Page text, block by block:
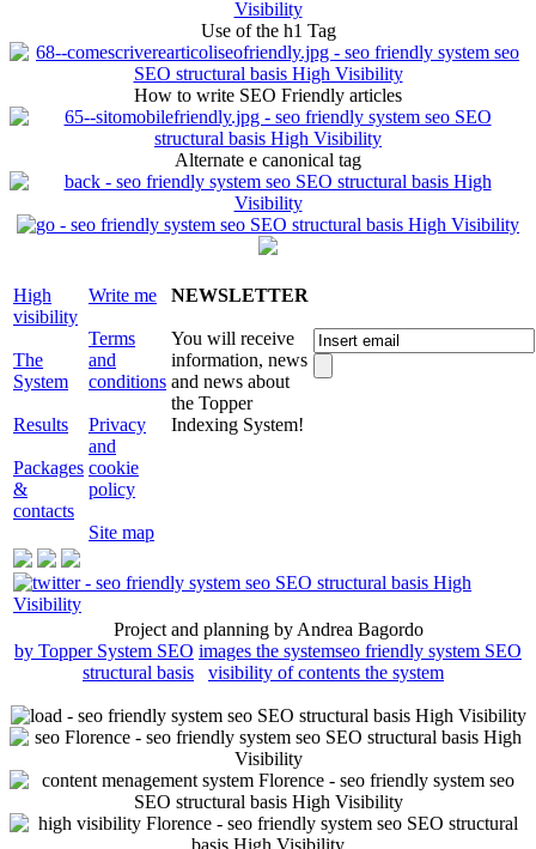
Use of the h1 Tag
How to write SEO Friendly articles
Alternate e canonical tag
High
visibility
The
System
Results
Packages
&
contacts
Write me
Terms
and
conditions
Privacy
and
cookie
policy
Site map
NEWSLETTER
You will receive
information, news
and news about
the Topper
Indexing System!
Project and planning by Andrea Bagordo
by Topper System SEO images the systemseo friendly system SEO
structural basis
visibility of contents the system